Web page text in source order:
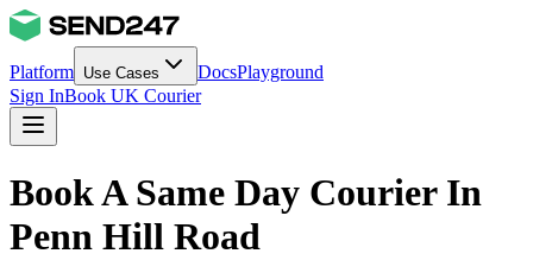
Platform Use Cases DocsPlayground
Sign InBook UK Courier
Book A Same Day Courier In
Penn Hill Road